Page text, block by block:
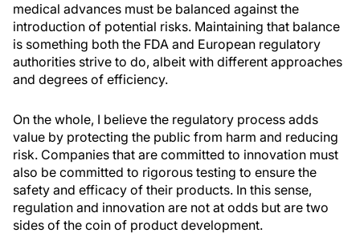
medical advances must be balanced against the
introduction of potential risks. Maintaining that balance
is something both the FDA and European regulatory
authorities strive to do, albeit with different approaches
and degrees of efficiency.
On the whole, I believe the regulatory process adds
value by protecting the public from harm and reducing
risk. Companies that are committed to innovation must
also be committed to rigorous testing to ensure the
safety and efficacy of their products. In this sense,
regulation and innovation are not at odds but are two
sides of the coin of product development.